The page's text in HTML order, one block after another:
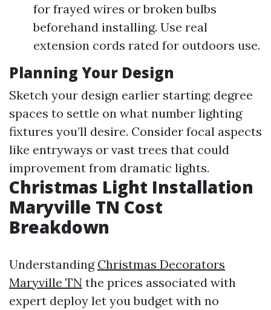
for frayed wires or broken bulbs
beforehand installing. Use real
extension cords rated for outdoors use.
Planning Your Design
Sketch your design earlier starting; degree
spaces to settle on what number lighting
fixtures you’ll desire. Consider focal aspects
like entryways or vast trees that could
improvement from dramatic lights.
Christmas Light Installation
Maryville TN Cost
Breakdown
Understanding Christmas Decorators
Maryville TN the prices associated with
expert deploy let you budget with no